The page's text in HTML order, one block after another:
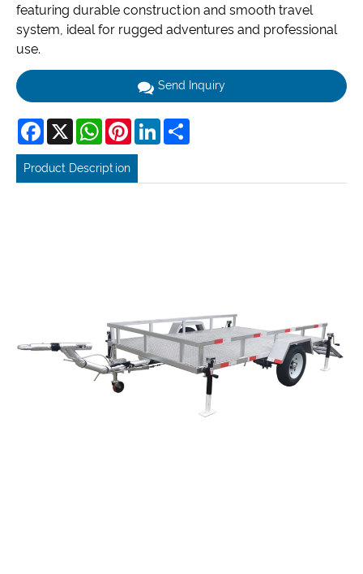
featuring durable construction and smooth travel
system, ideal for rugged adventures and professional
use.
Send Inquiry
Facebook
X WhatsAppPinterestLinkedIn
Product Description